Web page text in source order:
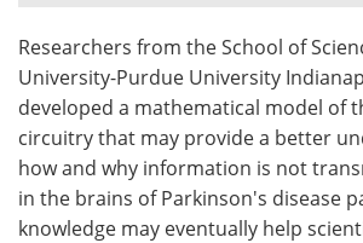
Meet the Team
Search
Researchers from the School of
University-Purdue University
developed a mathematical model of
circuitry that may provide a better
how and why information is not
in the brains of Parkinson's disease
knowledge may eventually help